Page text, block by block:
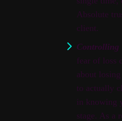
Absolute
client.
Controlling
fear of loss
about
to actually
in knowing
stage. As a